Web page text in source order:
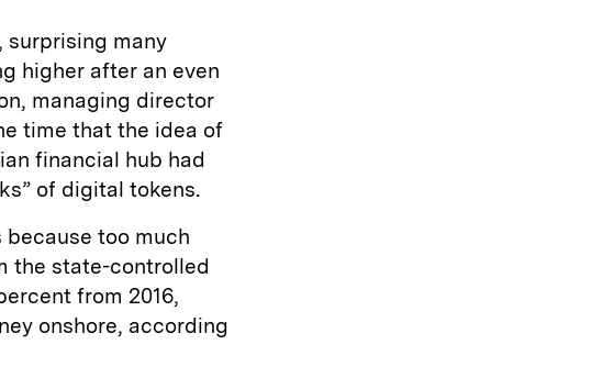
surprising many
higher after an even
managing director
time that the idea of
financial hub had
of digital tokens.
too much
the state-controlled
from 2016,
onshore, according